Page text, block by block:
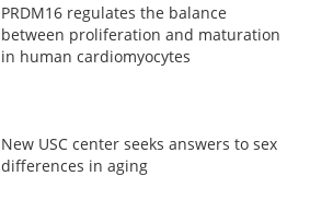
PRDM16 regulates the balance
between proliferation and maturation
in human cardiomyocytes
New USC center seeks answers to sex
differences in aging